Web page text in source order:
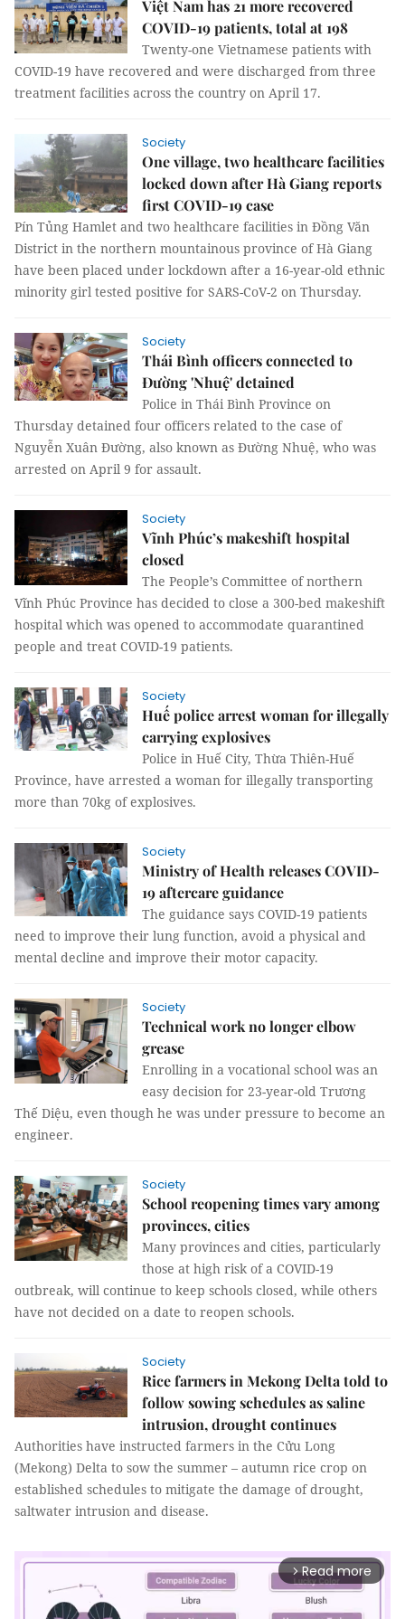
Việt Nam has 21 more recovered
COVID-19 patients, total at 198
Twenty-one Vietnamese patients with
COVID-19 have recovered and were discharged from three
treatment facilities across the country on April 17.
Society
One village, two healthcare facilities
locked down after Hà Giang reports
first COVID-19 case
Pín Tủng Hamlet and two healthcare facilities in Đồng Văn
District in the northern mountainous province of Hà Giang
have been placed under lockdown after a 16-year-old ethnic
minority girl tested positive for SARS-CoV-2 on Thursday.
Society
Thái Bình officers connected to
Đường 'Nhuệ' detained
Police in Thái Bình Province on
Thursday detained four officers related to the case of
Nguyễn Xuân Đường, also known as Đường Nhuệ, who was
arrested on April 9 for assault.
Society
Vĩnh Phúc’s makeshift hospital
closed
The People’s Committee of northern
Vĩnh Phúc Province has decided to close a 300-bed makeshift
hospital which was opened to accommodate quarantined
people and treat COVID-19 patients.
Society
Huế police arrest woman for illegally
carrying explosives
Police in Huế City, Thừa Thiên-Huế
Province, have arrested a woman for illegally transporting
more than 70kg of explosives.
Society
Ministry of Health releases COVID-
19 aftercare guidance
The guidance says COVID-19 patients
need to improve their lung function, avoid a physical and
mental decline and improve their motor capacity.
Society
Technical work no longer elbow
grease
Enrolling in a vocational school was an
easy decision for 23-year-old Trương
Thế Diệu, even though he was under pressure to become an
engineer.
Society
School reopening times vary among
provinces, cities
Many provinces and cities, particularly
those at high risk of a COVID-19
outbreak, will continue to keep schools closed, while others
have not decided on a date to reopen schools.
Society
Rice farmers in Mekong Delta told to
follow sowing schedules as saline
intrusion, drought continues
Authorities have instructed farmers in the Cửu Long
(Mekong) Delta to sow the summer – autumn rice crop on
established schedules to mitigate the damage of drought,
saltwater intrusion and disease.
arrow_forward_ios Read more